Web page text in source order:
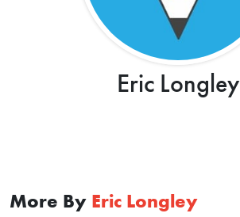
Eric Longley
More By Eric Longley